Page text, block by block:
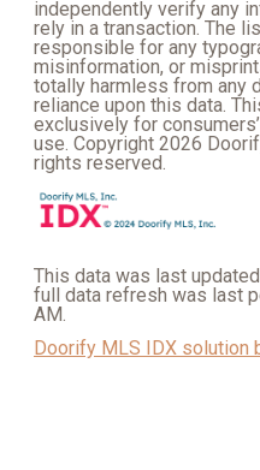
independently verify any
rely in a transaction. The
responsible for any
misinformation, or
totally harmless from any
reliance upon this data.
exclusively for
use. Copyright 2026
rights reserved.
This data was last
full data refresh was last
AM.
Doorify MLS IDX solution